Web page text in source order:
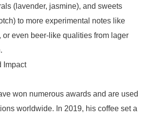
(lavender, jasmine), and sweets
to more experimental notes like
or even beer-like qualities from lager
Impact
won numerous awards and are used
worldwide. In 2019, his coffee set a